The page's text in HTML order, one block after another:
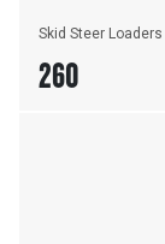
Skid Steer Loaders
260